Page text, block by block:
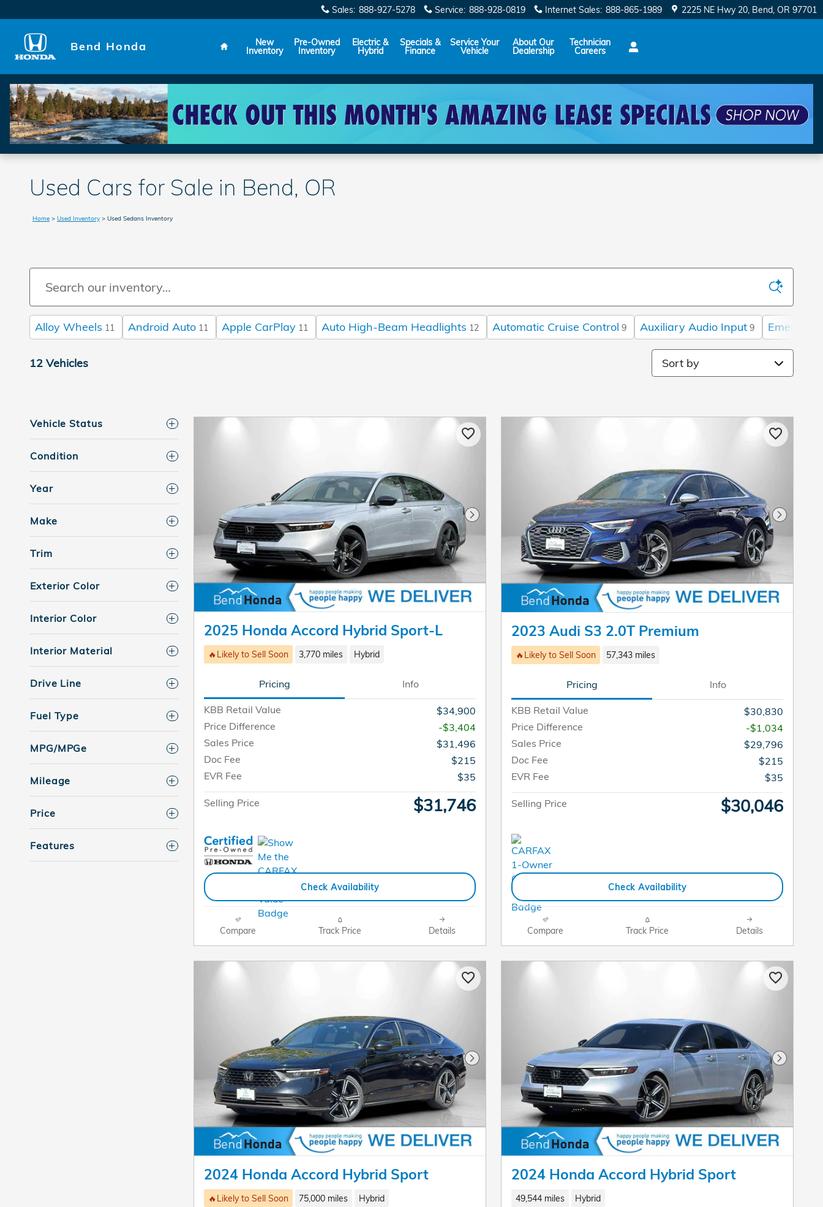
Sales: 888-927-5278 Service: 888-928-0819 Internet Sales: 888-865-1989 2225 NE Hwy 20 Bend, OR 97701
Bend Honda
Home
New
Inventory
Pre-Owned
Inventory
Electric &
Hybrid
Specials &
Finance
Service Your
Vehicle
About Our
Dealership
Technician
Careers
Used Cars for Sale in Bend, OR
Home > Used Inventory > Used Sedans Inventory
Alloy Wheels 11 Android Auto 11 Apple CarPlay 11 Auto High-Beam Headlights 12 Automatic Cruise Control 9 Auxiliary Audio Input 9
12 Vehicles Sort by
Vehicle Status
Condition
Year
Make
Trim
Exterior Color
Interior Color
Interior Material
Drive Line
Fuel Type
MPG/MPGe
Mileage
Price
Features
Next Photo
2025 Honda Accord Hybrid Sport-L
🔥Likely to Sell Soon 3,770 miles Hybrid
Pricing Info
KBB Retail Value
$34,900
Price Difference
-$3,404
Sales Price
$31,496
Doc Fee
$215
EVR Fee
$35
Selling Price $31,746
Check Availability
Compare Track Price Details
Next
2023 Audi S3 2.0T Premium
🔥Likely to Sell Soon 57,343 miles
Pricing Info
KBB Retail Value
$30,830
Price Difference
-$1,034
Sales Price
$29,796
Doc Fee
$215
EVR Fee
$35
Selling Price $30,046
Check Availability
Compare Track Price Details
Next Photo
2024 Honda Accord Hybrid Sport
🔥Likely to Sell Soon 75,000 miles Hybrid
Next
2024 Honda Accord Hybrid Sport
49,544 miles Hybrid